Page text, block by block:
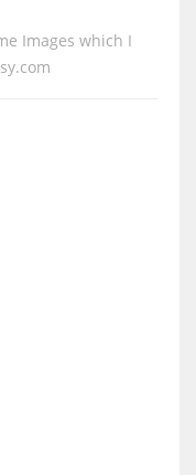
Images which I